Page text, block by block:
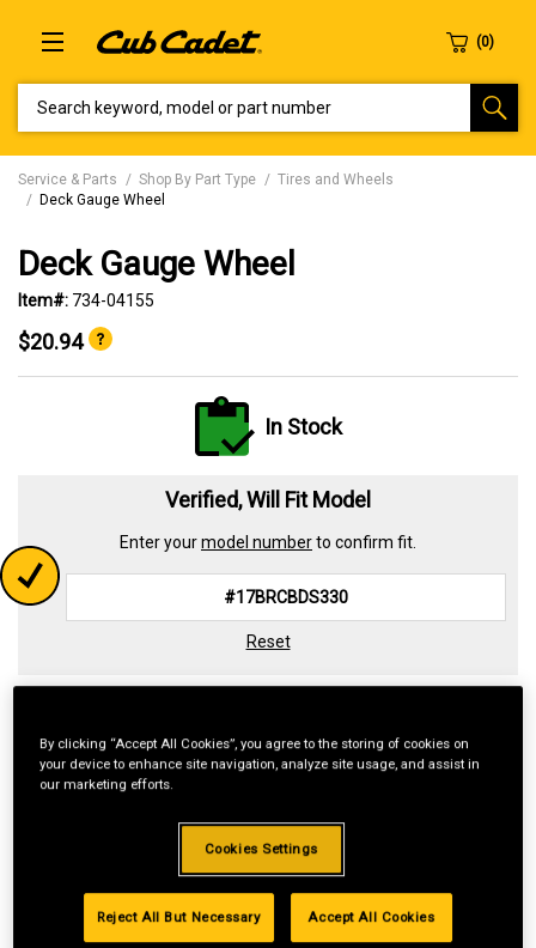
Service & Parts Shop By Part Type
Tires and Wheels
Deck Gauge Wheel
Deck Gauge Wheel
Item#: 734-04155
$20.94
In Stock
Verified, Will Fit Model
Enter yourmodel numberto confirm fit.
Reset
By clicking “Accept All Cookies”, you agree to the storing of cookies on
your device to enhance site navigation, analyze site usage, and assist in
our marketing efforts.
Cookies Settings
Reject All But Necessary Accept All Cookies